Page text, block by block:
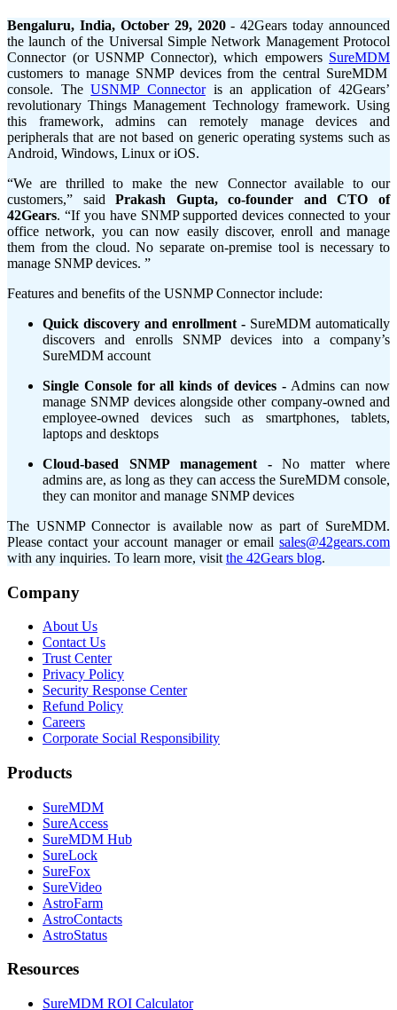
Bengaluru, India, October 29, 2020-42Gears today announced
the launch of the Universal Simple Network Management Protocol
Connector (or USNMP Connector), which empowers SureMDM
customers to manage SNMP devices from the central SureMDM
console. TheUSNMP Connectoris an application of 42Gears’
revolutionary Things Management Technology framework. Using
this framework, admins can remotely manage devices and
peripherals that are not based on generic operating systems such as
Android, Windows, Linux or iOS.
“We are thrilled to make the new Connector available to our
customers,” said Prakash Gupta, co-founder and CTO of
42Gears. “If you have SNMP supported devices connected to your
office network, you can now easily discover, enroll and manage
them from the cloud. No separate on-premise tool is necessary to
manage SNMP devices. ”
Features and benefits of the USNMP Connector include:
Quick discovery and enrollment - SureMDM automatically
discovers and enrolls SNMP devices into a company’s
SureMDM account
Single Console for all kinds of devices - Admins can now
manage SNMP devices alongside other company-owned and
employee-owned devices such as smartphones, tablets,
laptops and desktops
Cloud-based SNMP management -No matter where
admins are, as long as they can access the SureMDM console,
they can monitor and manage SNMP devices
The USNMP Connector is available now as part of SureMDM.
Please contact your account manager or email sales@42gears.com
with any inquiries. To learn more, visit the 42Gears blog.
Company
About Us
Contact Us
Trust Center
Privacy Policy
Security Response Center
Refund Policy
Careers
Corporate Social Responsibility
Products
SureMDM
SureAccess
SureMDM Hub
SureLock
SureFox
SureVideo
AstroFarm
AstroContacts
AstroStatus
Resources
SureMDM ROI Calculator